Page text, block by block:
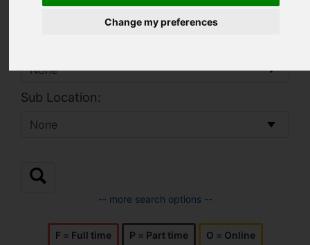
Change my preferences
Sub Location:
-- more search options --
F = Full time P = Part time O = Online